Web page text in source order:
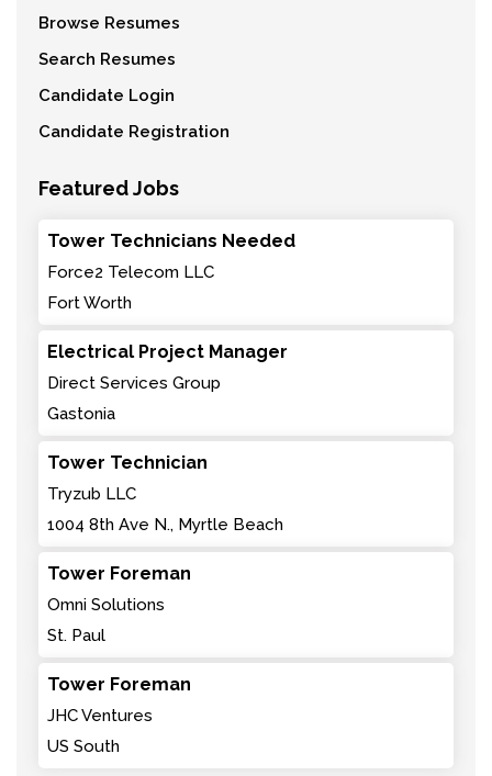
Browse Resumes
Search Resumes
Candidate Login
Candidate Registration
Featured Jobs
Tower Technicians Needed
Force2 Telecom LLC
Fort Worth
Electrical Project Manager
Direct Services Group
Gastonia
Tower Technician
Tryzub LLC
1004 8th Ave N., Myrtle Beach
Tower Foreman
Omni Solutions
St. Paul
Tower Foreman
JHC Ventures
US South